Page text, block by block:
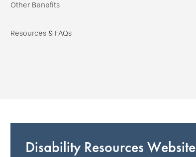
Other Benefits
Resources & FAQs
Disability Resources Website